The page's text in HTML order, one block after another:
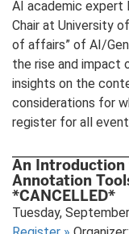
AI academic expert
Chair at University
of affairs” of AI/
the rise and impact
insights on the
considerations for
register for all
An Introduction
Annotation
*CANCELLED*
Tuesday,